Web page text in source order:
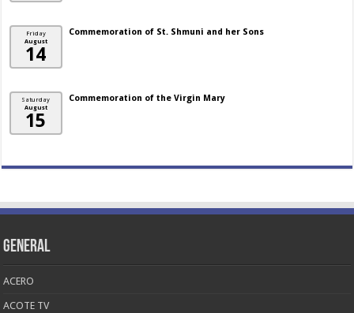
Friday
August
14
Commemoration of St. Shmuni and her Sons
Saturday
August
15
Commemoration of the Virgin Mary
General
ACERO
ACOTE TV